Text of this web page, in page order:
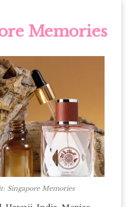
Memories
Singapore Memories